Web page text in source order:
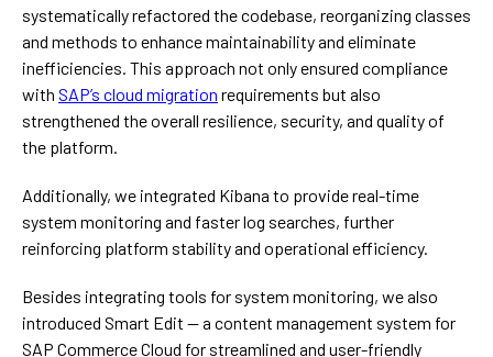
systematically refactored the codebase, reorganizing classes
and methods to enhance maintainability and eliminate
inefficiencies. This approach not only ensured compliance
with SAP’s cloud migration requirements but also
strengthened the overall resilience, security, and quality of
the platform.
Additionally, we integrated Kibana to provide real-time
system monitoring and faster log searches, further
reinforcing platform stability and operational efficiency.
Besides integrating tools for system monitoring, we also
introduced Smart Edit — a content management system for
SAP Commerce Cloud for streamlined and user-friendly